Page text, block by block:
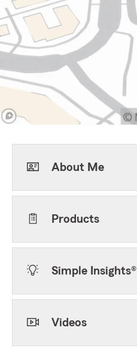
About Me
Products
Simple Insights®
Videos